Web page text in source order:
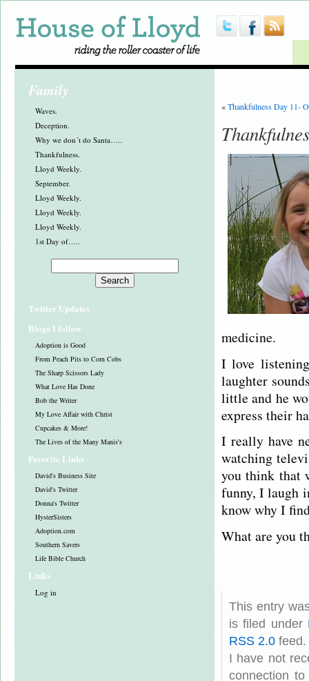
Family
Waves.
Deception.
Why we don´t do Santa…..
Thankfulness.
Lloyd Weekly.
September.
Lloyd Weekly.
Lloyd Weekly.
Lloyd Weekly.
1st Day of…..
Twitter Updates
Blogs I follow
Adoption is Good
From Peach Pits to Corn Cobs
The Sharp Scissors Lady
What Love Has Done
Bob the Writer
My Love Affair with Christ
Cupcakes & More!
The Lives of the Many Manis's
Favorite Links
David's Business Site
David's Twitter
Donna's Twitter
HysterSisters
Adoption.com
Southern Savers
Life Bible Church
Links
Log in
«Thankfulness Day 11-
medicine.
I love
laughter
little and he
express their
I really have
watching
you think that
funny, I laugh
know why I
What are you
This entry
is filed under
RSS 2.0
I have not
connection